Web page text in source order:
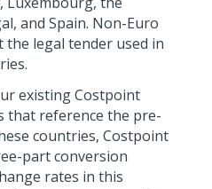
and Spain. Non-Euro
legal tender used in
existing Costpoint
that reference the pre-
countries, Costpoint
part conversion
rates in this